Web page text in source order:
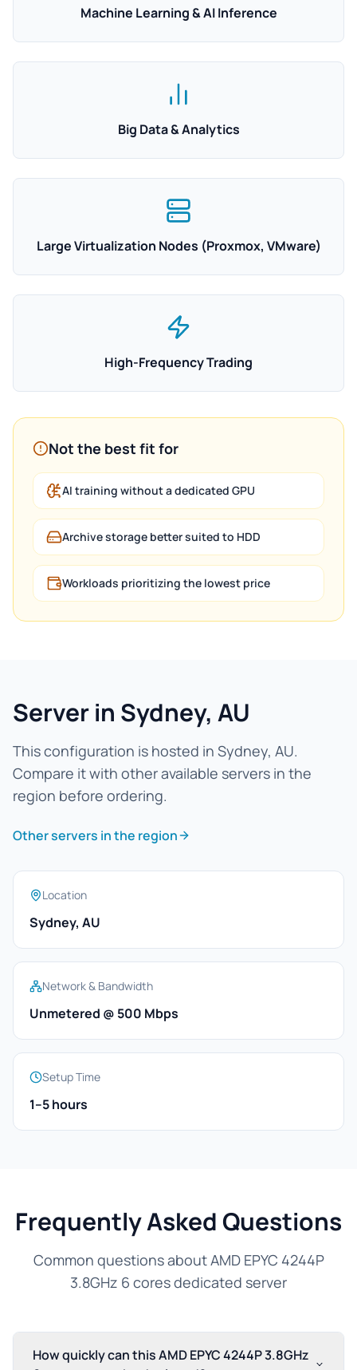
Machine Learning & AI Inference
Big Data & Analytics
Large Virtualization Nodes (Proxmox, VMware)
High-Frequency Trading
Not the best fit for
AI training without a dedicated GPU
Archive storage better suited to HDD
Workloads prioritizing the lowest price
Server in Sydney, AU
This configuration is hosted in Sydney, AU.
Compare it with other available servers in the
region before ordering.
Other servers in the region
Location
Sydney, AU
Network & Bandwidth
Unmetered @ 500 Mbps
Setup Time
1–5 hours
Frequently Asked Questions
Common questions about AMD EPYC 4244P
3.8GHz 6 cores dedicated server
How quickly can this AMD EPYC 4244P 3.8GHz